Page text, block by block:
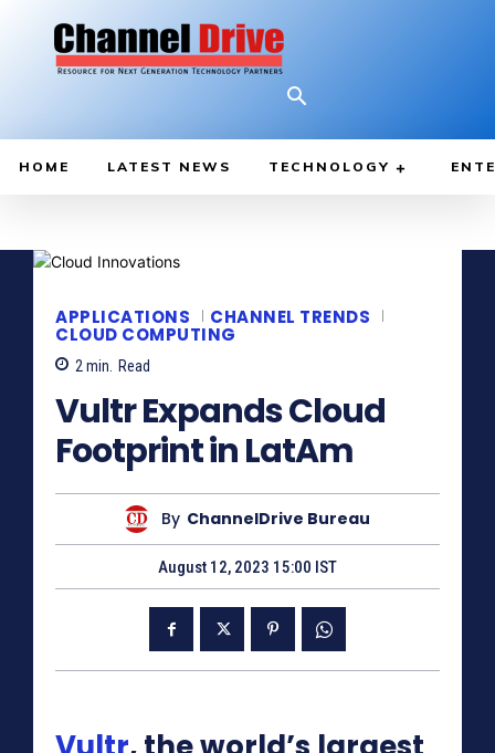
HOME LATEST NEWS TECHNOLOGY
APPLICATIONS CHANNEL TRENDS
CLOUD COMPUTING
2 min. Read
Vultr Expands Cloud
Footprint in LatAm
By ChannelDrive Bureau
August 12, 2023 15:00 IST